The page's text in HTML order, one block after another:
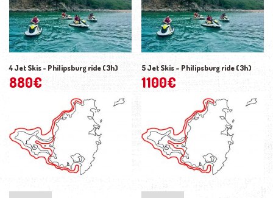
4 Jet Skis - Philipsburg ride (3h)
880€
5 Jet Skis – Philipsburg ride (3h)
1100€